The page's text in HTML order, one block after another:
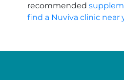
recommended
find a Nuviva clinic near